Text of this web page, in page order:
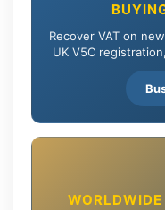
Recover VAT on
UK V5C